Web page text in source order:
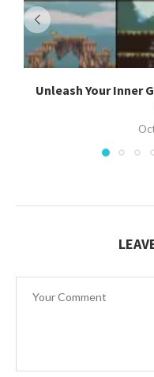
Unleash Your Inner